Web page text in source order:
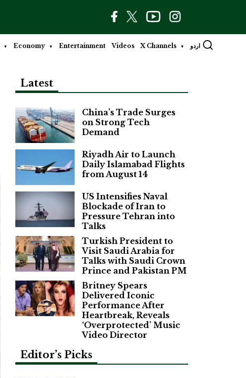
Economy Entertainment Videos X Channels اردو
Latest
China’s Trade Surges
on Strong Tech
Demand
Riyadh Air to Launch
Daily Islamabad Flights
from August 14
US Intensifies Naval
Blockade of Iran to
Pressure Tehran into
Talks
Turkish President to
Visit Saudi Arabia for
Talks with Saudi Crown
Prince and Pakistan PM
Britney Spears
Delivered Iconic
Performance After
Heartbreak, Reveals
‘Overprotected’ Music
Video Director
Editor’s Picks